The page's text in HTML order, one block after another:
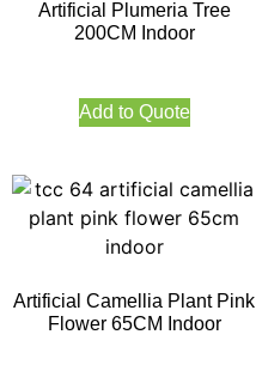
Artificial Plumeria Tree
200CM Indoor
Add to Quote
Artificial Camellia Plant Pink
Flower 65CM Indoor